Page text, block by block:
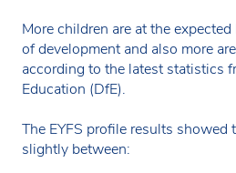
More children are at the expected
of development and also more
according to the latest statistics
Education (DfE).
The EYFS profile results showed
slightly between: